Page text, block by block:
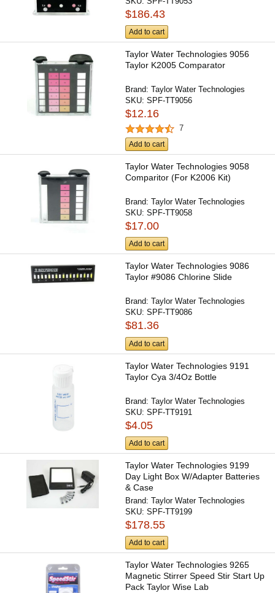
$186.43
Add to cart
Taylor Water Technologies 9056
Taylor K2005 Comparator
Brand:Taylor Water Technologies
SKU:SPF-TT9056
$12.16
7
Add to cart
Taylor Water Technologies 9058
Comparitor (For K2006 Kit)
Brand:Taylor Water Technologies
SKU:SPF-TT9058
$17.00
Add to cart
Taylor Water Technologies 9086
Taylor #9086 Chlorine Slide
Brand:Taylor Water Technologies
SKU:SPF-TT9086
$81.36
Add to cart
Taylor Water Technologies 9191
Taylor Cya 3/4Oz Bottle
Brand:Taylor Water Technologies
SKU:SPF-TT9191
$4.05
Add to cart
Taylor Water Technologies 9199
Day Light Box W/Adapter Batteries
& Case
Brand:Taylor Water Technologies
SKU:SPF-TT9199
$178.55
Add to cart
Taylor Water Technologies 9265
Magnetic Stirrer Speed Stir Start Up
Pack Taylor Wise Lab